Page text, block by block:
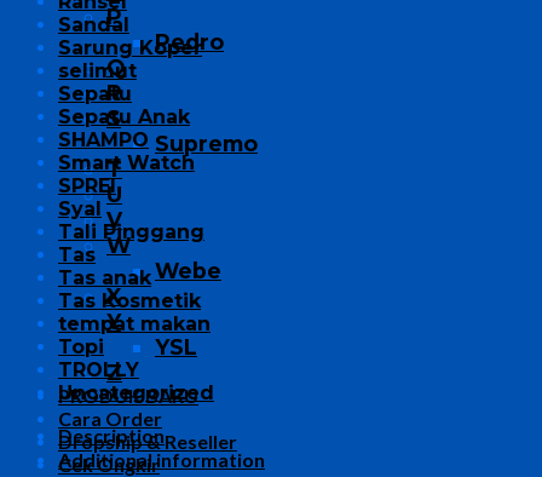
P
Pedro
Q
R
S
Supremo
T
U
V
W
Webe
X
Y
YSL
Z
PRODUK BARU
Cara Order
Dropship & Reseller
Cek Ongkir
Sandal
Sarung Koper
selimut
Sepatu
Sepatu Anak
SHAMPO
Smart Watch
SPREI
Syal
Tali Pinggang
Tas
Tas anak
Tas Kosmetik
tempat makan
Topi
TROLLY
Uncategorized
Description
Additional information